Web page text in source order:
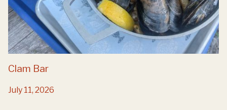
Clam Bar
July 11, 2026